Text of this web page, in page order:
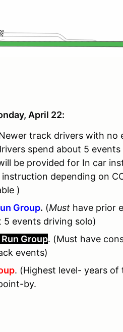
April 22:
track drivers with no
spend about 5
be provided for In car
depending on
)
Group. (Must have prior
events driving solo)
Group. (Must have
events)
. (Highest level- years of
by.